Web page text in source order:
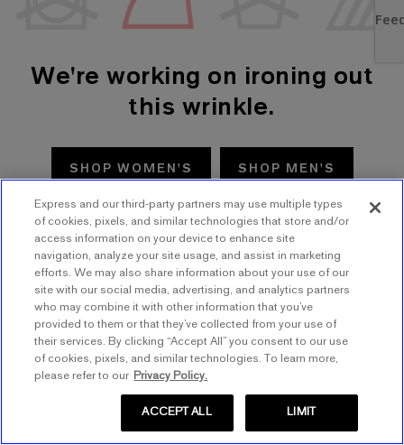
We're working on ironing out
this wrinkle.
SHOP WOMEN'S SHOP MEN'S
TRY AGAIN
Express and our third-party partners may use multiple types
of cookies, pixels, and similar technologies that store and/or
access information on your device to enhance site
navigation, analyze your site usage, and assist in marketing
efforts. We may also share information about your use of our
site with our social media, advertising, and analytics partners
who may combine it with other information that you’ve
provided to them or that they’ve collected from your use of
their services. By clicking “Accept All” you consent to our use
of cookies, pixels, and similar technologies. To learn more,
please refer to our Privacy Policy.
LIMIT
ACCEPT ALL